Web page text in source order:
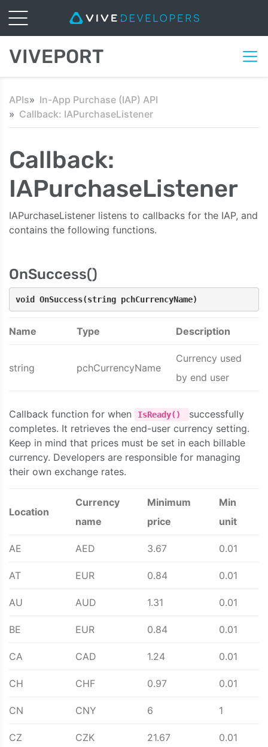
VIVEPORT
APIs
In-App Purchase (IAP) API
Callback: IAPurchaseListener
Callback:
IAPurchaseListener
IAPurchaseListener listens to callbacks for the IAP, and
contains the following functions.
OnSuccess()
void OnSuccess(string pchCurrencyName)
Name Type Description
string pchCurrencyName
Currency used
by end user
Callback function for when IsReady()
successfully
completes. It retrieves the end-user currency setting.
Keep in mind that prices must be set in each billable
currency. Developers are responsible for managing
their own exchange rates.
Location
Currency
name
Minimum
price
Min
unit
AE AED 3.67 0.01
AT EUR 0.84 0.01
AU AUD 1.31 0.01
BE EUR 0.84 0.01
CA CAD 1.24 0.01
CH CHF 0.97 0.01
CN CNY 6 1
CZ CZK 21.67 0.01